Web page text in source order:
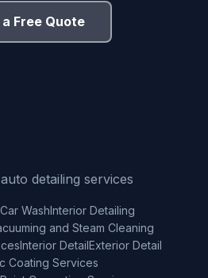
a Free Quote
detailing services
WashInterior Detailing
and Steam Cleaning
Interior DetailExterior Detail
Coating Services